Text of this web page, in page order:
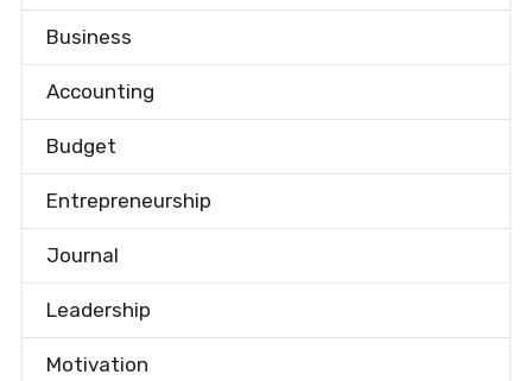
Business
Accounting
Budget
Entrepreneurship
Journal
Leadership
Motivation